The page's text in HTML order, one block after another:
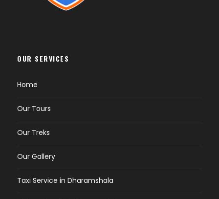
OUR SERVICES
Home
Our Tours
Our Treks
Our Gallery
Taxi Service in Dharamshala